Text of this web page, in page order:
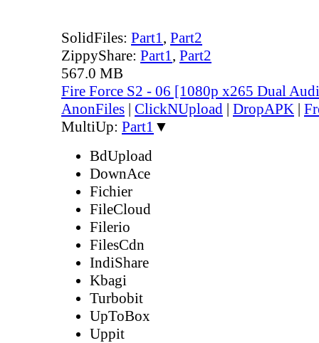
SolidFiles: Part1, Part2
ZippyShare: Part1, Part2
567.0 MB
Fire Force S2 - 06 [1080p x265 Dual
AnonFiles | ClickNUpload | DropAPK |
MultiUp: Part1 ▼
BdUpload
DownAce
Fichier
FileCloud
Filerio
FilesCdn
IndiShare
Kbagi
Turbobit
UpToBox
Uppit